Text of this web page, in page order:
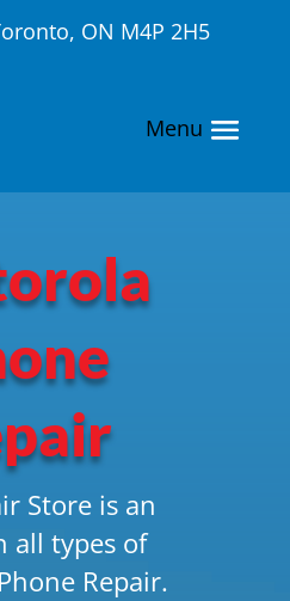
ON M4P 2H5
Store is an
all types of
Repair.